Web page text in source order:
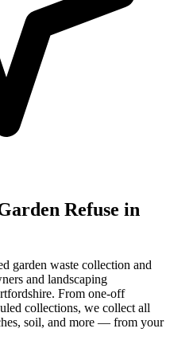
Refuse in
garden waste collection and
and landscaping
From one-off
collections, we collect all
soil, and more — from your